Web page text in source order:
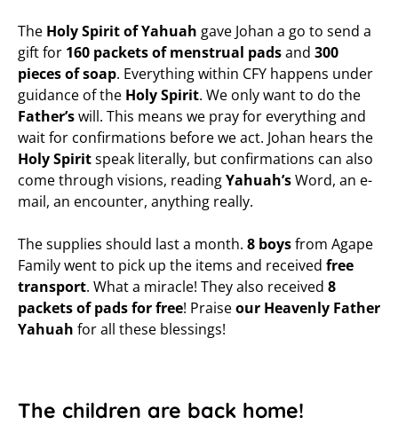
The Holy Spiritof Yahuah gave Johan a go to send a
gift for 160 packets of menstrual padsand 300
pieces of soap. Everything within CFY happens under
guidance of the Holy Spirit. We only want to do the
Father’swill. This means we pray for everything and
wait for confirmations before we act. Johan hears the
Holy Spiritspeak literally, but confirmations can also
come through visions, readingYahuah’sWord, an e-
mail, an encounter, anything really.
The supplies should last a month. 8 boysfrom Agape
Family went to pick up the items and received free
transport. What a miracle! They also received 8
packets of pads for free! Praiseour Heavenly Father
Yahuah for all these blessings!
The children are back home!